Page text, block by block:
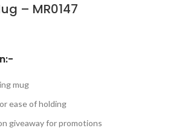
– MR0147
mug
ease of holding
giveaway for promotions